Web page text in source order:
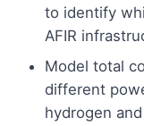
to identify
AFIR
Model total
different
hydrogen